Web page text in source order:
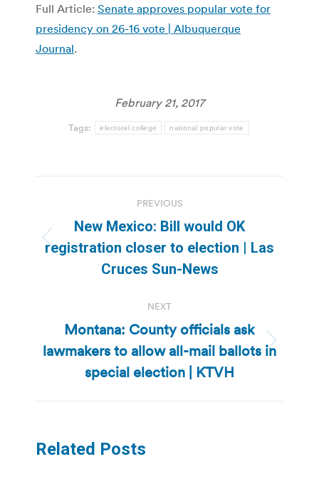
Full Article: Senate approves popular vote for
presidency on 26-16 vote | Albuquerque
Journal.
February 21, 2017
Tags: electoral college national popular vote
navigation
PREVIOUS
Previous
post:
New Mexico: Bill would OK
registration closer to election | Las
Cruces Sun-News
NEXT
Next
post:
Montana: County officials ask
lawmakers to allow all-mail ballots in
special election | KTVH
Related Posts